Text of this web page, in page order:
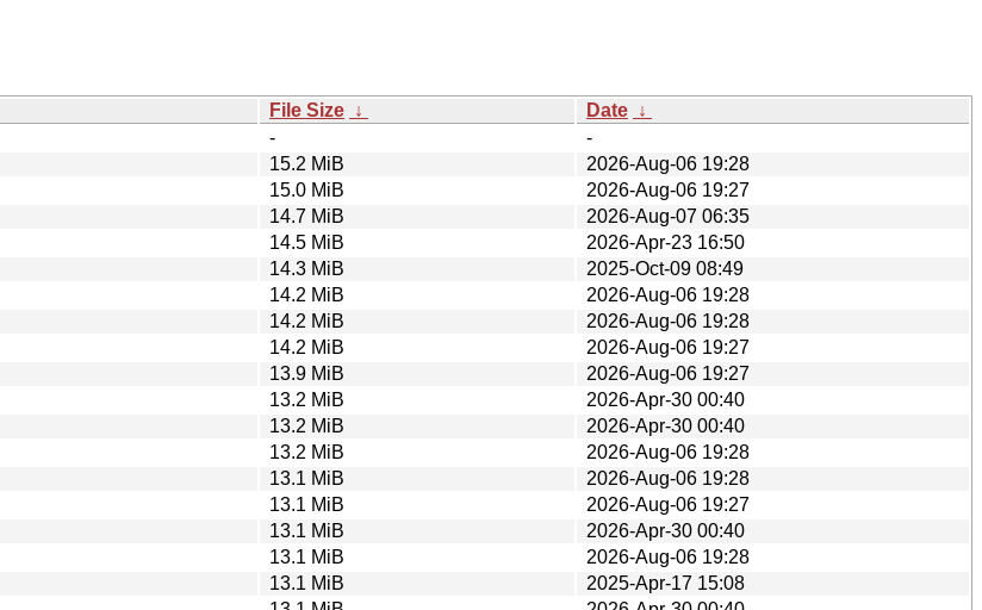
File Size ↓ Date ↓
-
-
15.2 MiB
2026-Aug-06 19:28
15.0 MiB
2026-Aug-06 19:27
14.7 MiB
2026-Aug-07 06:35
14.5 MiB
2026-Apr-23 16:50
14.3 MiB
2025-Oct-09 08:49
14.2 MiB
2026-Aug-06 19:28
14.2 MiB
2026-Aug-06 19:28
14.2 MiB
2026-Aug-06 19:27
13.9 MiB
2026-Aug-06 19:27
13.2 MiB
2026-Apr-30 00:40
13.2 MiB
2026-Apr-30 00:40
13.2 MiB
2026-Aug-06 19:28
13.1 MiB
2026-Aug-06 19:28
13.1 MiB
2026-Aug-06 19:27
13.1 MiB
2026-Apr-30 00:40
13.1 MiB
2026-Aug-06 19:28
13.1 MiB
2025-Apr-17 15:08